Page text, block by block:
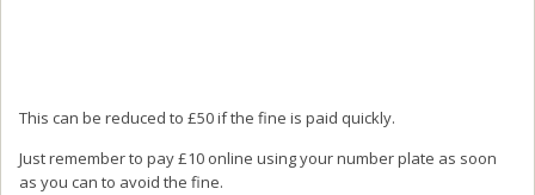
This can be reduced to £50 if the fine is paid quickly.
Just remember to pay £10 online using your number plate as soon
as you can to avoid the fine.